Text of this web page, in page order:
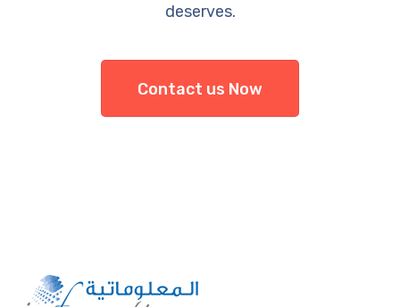
deserves.
Contact us Now